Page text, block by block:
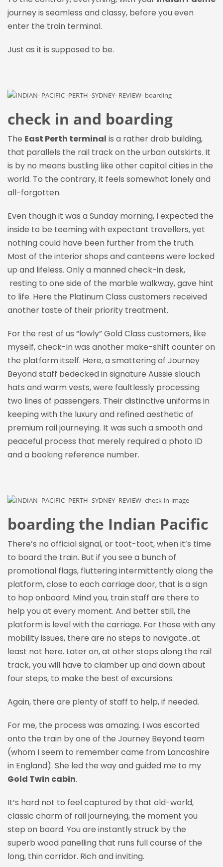
journey is seamless and classy, before you even
enter the train terminal.
Just as it is supposed to be.
check in and boarding
The East Perth terminal is a rather drab building,
that parallels the rail track on the urban outskirts. It
is by no means bustling like other capital cities in the
world. To the contrary, it feels somewhat lonely and
all-forgotten.
Even though it was a Sunday morning, I expected the
inside to be teeming with expectant travellers, yet
nothing could have been further from the truth.
Most of the interior shops and canteens were locked
up and lifeless. Only a manned check-in desk,
resting to one side of the marble walkway, gave hint
to life. Here the Platinum Class customers received
another taste of their priority treatment.
For the rest of us “lowly” Gold Class customers, like
myself, check-in was another make-shift counter on
the platform itself. Here, a smattering of Journey
Beyond staff bedecked in signature Aussie slouch
hats and warm vests, were faultlessly processing
two lines of passengers. Their distinctive uniforms in
keeping with the luxury and refined aesthetic of
premium rail journeying. It was such a smooth and
peaceful process that merely required a photo ID
and a booking reference number.
boarding the Indian Pacific
There’s no official signal, or toot-toot, when it’s time
to board the train. But if you see a bunch of
promotional flags, fluttering intermittently along the
platform, close to each carriage door, that is a sign
to hop onboard. Mind you, train staff are there to
help you at every moment. And better still, the
platform is level with the carriage. For those with any
mobility issues, there are no steps to navigate…at
least not here. Later on, at other stops along the rail
track, you will have to clamber up and down about
four steps, to make the best of excursions.
Again, there are plenty of staff to help, if needed.
For me, the process was amazing. I was escorted
onto the train by one of the Journey Beyond team
(whom I seem to remember came from Lancashire
in England). She led the way and guided me to my
Gold Twin cabin.
It’s hard not to feel captured by that old-world,
classic charm of rail journeying, the moment you
step on board. You are instantly struck by the
superb wood panelling that runs full course of the
long, thin corridor. Rich and inviting.